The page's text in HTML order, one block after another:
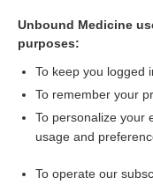
Combination Drugs
Want to
Unbound Medicine
purposes:
To keep you logged
To remember your
To personalize your
usage and
To operate our